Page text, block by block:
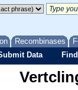
Recombinases
Data